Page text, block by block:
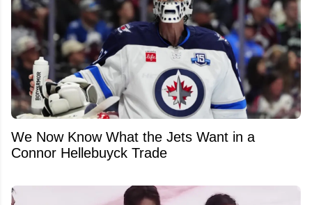
We Now Know What the Jets Want in a
Connor Hellebuyck Trade